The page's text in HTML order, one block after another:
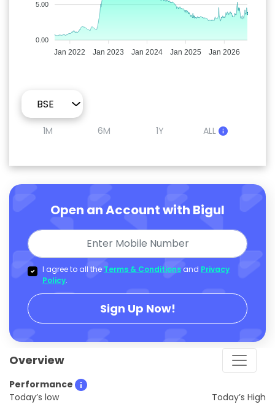
5.00
0.00
Jan 2022 Jan 2023 Jan 2024 Jan 2025 Jan 2026
1M 6M 1Y ALL
Open an Account with Bigul
I agree to all the Terms & Conditions and Privacy
Policy.
Sign Up Now!
Overview
Performance
Today’s low
Today’s High